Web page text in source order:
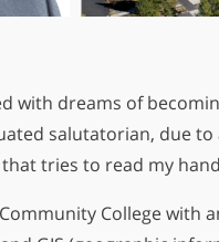
with dreams of
salutatorian, due
tries to read my
College with